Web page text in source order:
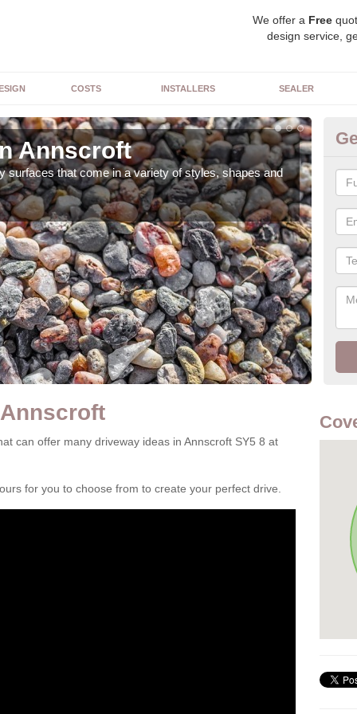
We offer a Free
design service,
COSTS INSTALLERS SEALER
Annscroft
surfaces that come in a variety of styles, shapes and
can offer many driveway ideas in Annscroft SY5 8 at
for you to choose from to create your perfect drive.